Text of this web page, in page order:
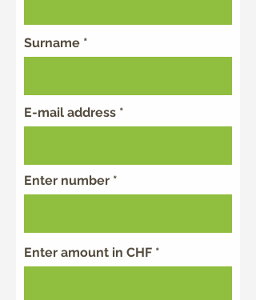
Surname
E-mail address
Enter number
Enter amount in CHF